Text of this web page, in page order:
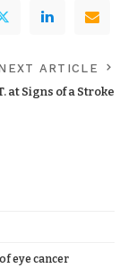
ARTICLE
at Signs of a Stroke
eye cancer